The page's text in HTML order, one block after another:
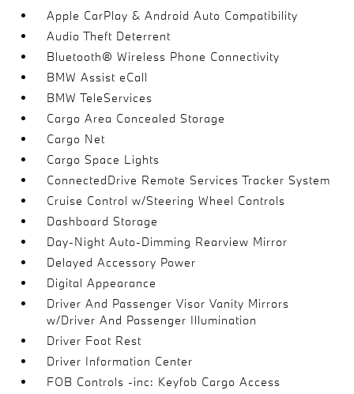
Apple CarPlay & Android Auto Compatibility
Audio Theft Deterrent
Bluetooth® Wireless Phone Connectivity
BMW Assist eCall
BMW TeleServices
Cargo Area Concealed Storage
Cargo Net
Cargo Space Lights
ConnectedDrive Remote Services Tracker System
Cruise Control w/Steering Wheel Controls
Dashboard Storage
Day-Night Auto-Dimming Rearview Mirror
Delayed Accessory Power
Digital Appearance
Driver And Passenger Visor Vanity Mirrors
w/Driver And Passenger Illumination
Driver Foot Rest
Driver Information Center
FOB Controls -inc: Keyfob Cargo Access